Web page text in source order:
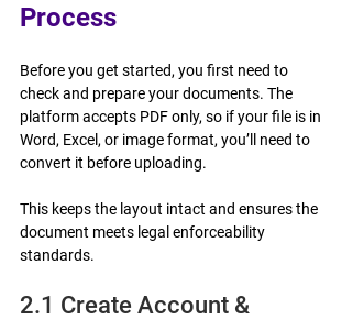
Process
Before you get started, you first need to
check and prepare your documents. The
platform accepts PDF only, so if your file is in
Word, Excel, or image format, you’ll need to
convert it before uploading.
This keeps the layout intact and ensures the
document meets legal enforceability
standards.
2.1 Create Account &